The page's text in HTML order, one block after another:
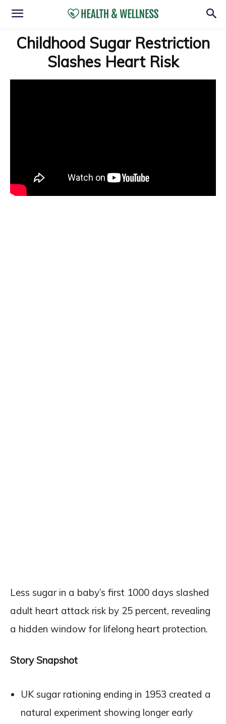
Childhood Sugar Restriction
Slashes Heart Risk
Less sugar in a baby’s first 1000 days slashed
adult heart attack risk by 25 percent, revealing
a hidden window for lifelong heart protection.
Story Snapshot
UK sugar rationing ending in 1953 created a
natural experiment showing longer early